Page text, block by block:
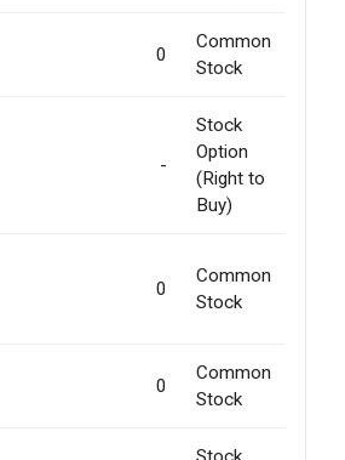
0
Common
Stock
-
Stock
Option
(Right to
Buy)
0
Common
Stock
0
Common
Stock